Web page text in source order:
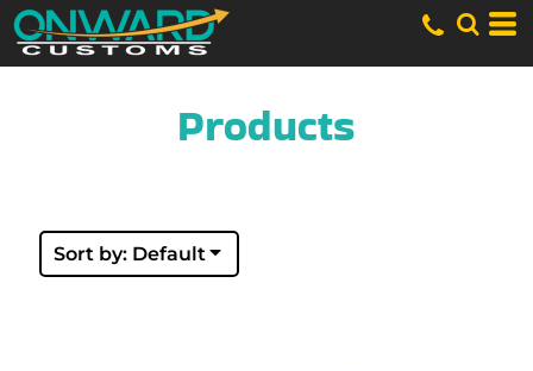
Products
Sort by: Default
Default
Price: Lowest First
Price: Highest First